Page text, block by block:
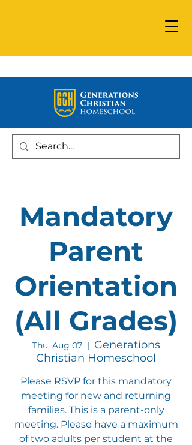
Mandatory
Parent
Orientation
(All Grades)
Thu, Aug 07
  |
Generations
Christian Homeschool
Please RSVP for this mandatory
meeting for new and returning
families. This is a parent-only
meeting. Please have a maximum
of two adults per student at the